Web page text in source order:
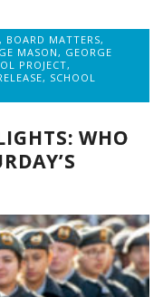
, BOARD MATTERS,
MASON, GEORGE
PROJECT,
, SCHOOL
WHO